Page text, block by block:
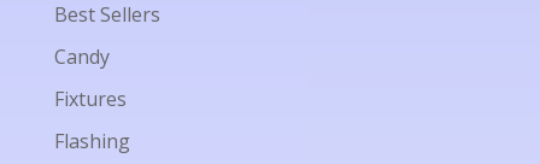
Best Sellers
Candy
Fixtures
Flashing